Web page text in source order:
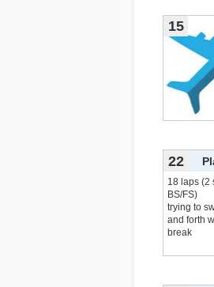
15
22
18 laps (2
BS/FS)
trying to
and forth
break